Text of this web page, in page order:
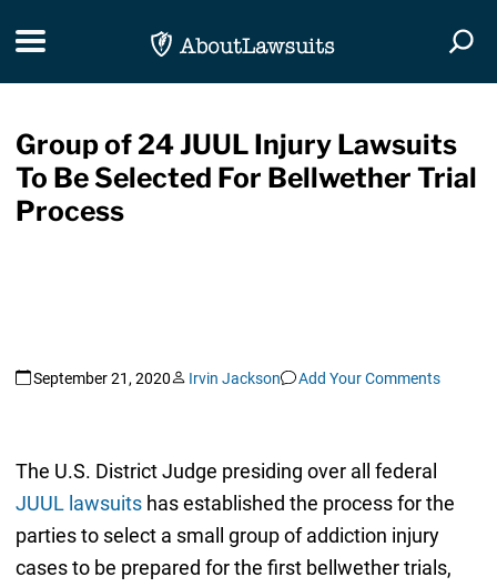
Toggle navigation
Group of 24 JUUL Injury Lawsuits
To Be Selected For Bellwether Trial
Process
September 21, 2020 Irvin Jackson Add Your Comments
The U.S. District Judge presiding over all federal
JUUL lawsuitshas established the process for the
parties to select a small group of addiction injury
cases to be prepared for the first bellwether trials,